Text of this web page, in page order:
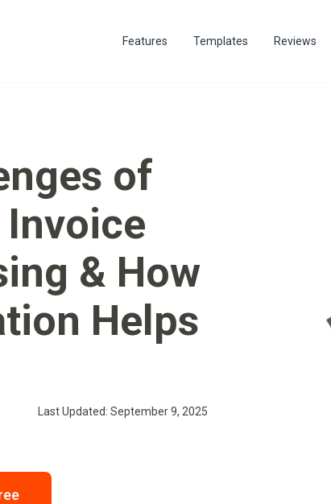
Features Templates Reviews
of
& How
Helps
Last Updated: September 9, 2025